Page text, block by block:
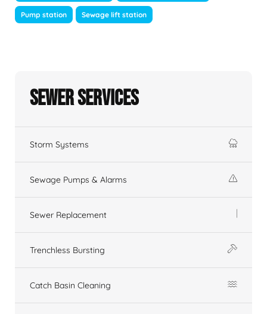
Pump station Sewage lift station
Sewer Services
Storm Systems
Sewage Pumps & Alarms
Sewer Replacement
Trenchless Bursting
Catch Basin Cleaning